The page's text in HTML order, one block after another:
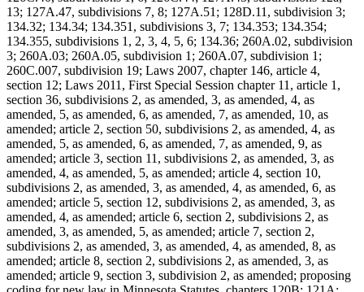
13; 127A.47, subdivisions 7, 8; 127A.51; 128D.11, subdivision 3;
134.32; 134.34; 134.351, subdivisions 3, 7; 134.353; 134.354;
134.355, subdivisions 1, 2, 3, 4, 5, 6; 134.36; 260A.02, subdivision
3; 260A.03; 260A.05, subdivision 1; 260A.07, subdivision 1;
260C.007, subdivision 19; Laws 2007, chapter 146, article 4,
section 12; Laws 2011, First Special Session chapter 11, article 1,
section 36, subdivisions 2, as amended, 3, as amended, 4, as
amended, 5, as amended, 6, as amended, 7, as amended, 10, as
amended; article 2, section 50, subdivisions 2, as amended, 4, as
amended, 5, as amended, 6, as amended, 7, as amended, 9, as
amended; article 3, section 11, subdivisions 2, as amended, 3, as
amended, 4, as amended, 5, as amended; article 4, section 10,
subdivisions 2, as amended, 3, as amended, 4, as amended, 6, as
amended; article 5, section 12, subdivisions 2, as amended, 3, as
amended, 4, as amended; article 6, section 2, subdivisions 2, as
amended, 3, as amended, 5, as amended; article 7, section 2,
subdivisions 2, as amended, 3, as amended, 4, as amended, 8, as
amended; article 8, section 2, subdivisions 2, as amended, 3, as
amended; article 9, section 3, subdivision 2, as amended; proposing